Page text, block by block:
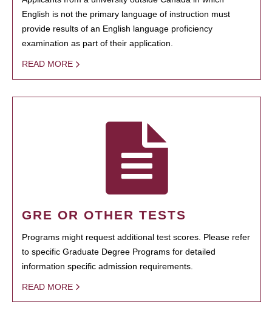
English is not the primary language of instruction must
provide results of an English language proficiency
examination as part of their application.
READ MORE
GRE OR OTHER TESTS
Programs might request additional test scores. Please refer
to specific Graduate Degree Programs for detailed
information specific admission requirements.
READ MORE